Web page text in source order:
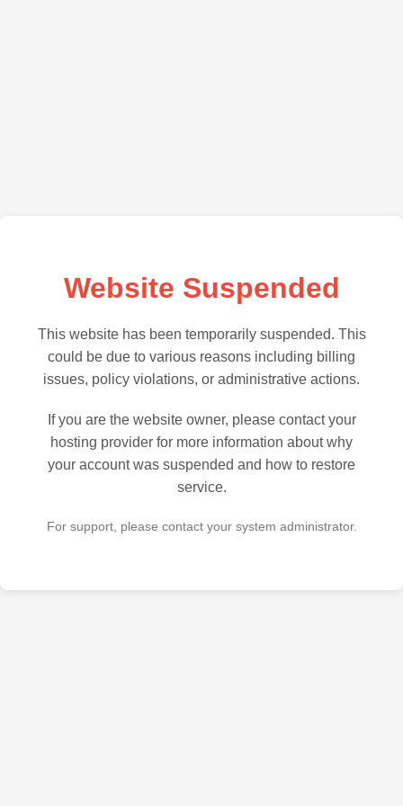
Website Suspended
This website has been temporarily suspended. This
could be due to various reasons including billing
issues, policy violations, or administrative actions.
If you are the website owner, please contact your
hosting provider for more information about why
your account was suspended and how to restore
service.
For support, please contact your system administrator.